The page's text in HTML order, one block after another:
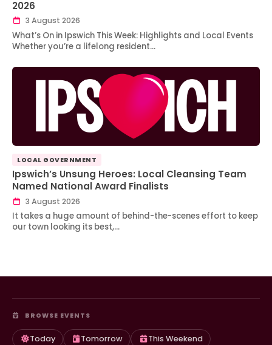
2026
3 August 2026
What’s On in Ipswich This Week: Highlights and Local Events
Whether you’re a lifelong resident…
LOCAL GOVERNMENT
Ipswich’s Unsung Heroes: Local Cleansing Team
Named National Award Finalists
3 August 2026
It takes a huge amount of behind-the-scenes effort to keep
our town looking its best,…
BROWSE EVENTS
Today Tomorrow
This Weekend